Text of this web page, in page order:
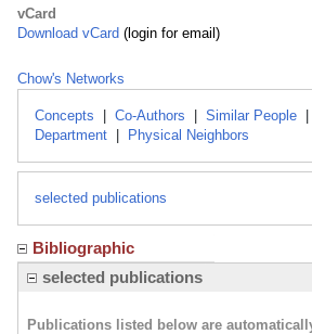
vCard
Download vCard (login for email)
Chow's Networks
Concepts Co-Authors Similar People
Department
Physical Neighbors
selected publications
Bibliographic
selected publications
Publications listed below are